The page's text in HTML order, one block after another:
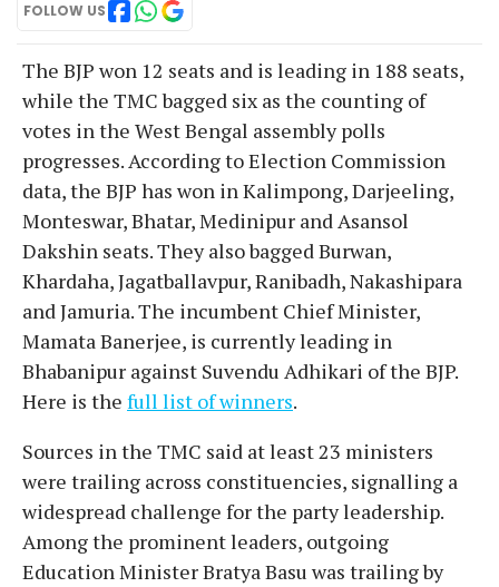
FOLLOW US
The BJP won 12 seats and is leading in 188 seats,
while the TMC bagged six as the counting of
votes in the West Bengal assembly polls
progresses. According to Election Commission
data, the BJP has won in Kalimpong, Darjeeling,
Monteswar, Bhatar, Medinipur and Asansol
Dakshin seats. They also bagged Burwan,
Khardaha, Jagatballavpur, Ranibadh, Nakashipara
and Jamuria. The incumbent Chief Minister,
Mamata Banerjee, is currently leading in
Bhabanipur against Suvendu Adhikari of the BJP.
Here is the full list of winners.
Sources in the TMC said at least 23 ministers
were trailing across constituencies, signalling a
widespread challenge for the party leadership.
Among the prominent leaders, outgoing
Education Minister Bratya Basu was trailing by